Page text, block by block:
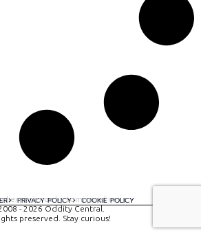
PRIVACY POLICY COOKIE POLICY
experience by tomispixel.ro
- 2026 Oddity Central.
preserved. Stay curious!